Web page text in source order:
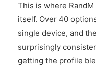
This is where
itself. Over 40
single device, and
surprisingly
getting the profile